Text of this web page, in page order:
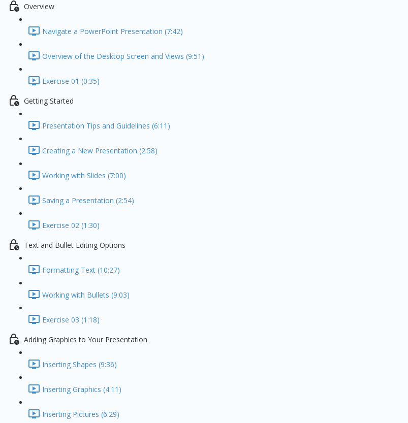
Overview
Navigate a PowerPoint Presentation (7:42)
Overview of the Desktop Screen and Views (9:51)
Exercise 01 (0:35)
Getting Started
Presentation Tips and Guidelines (6:11)
Creating a New Presentation (2:58)
Working with Slides (7:00)
Saving a Presentation (2:54)
Exercise 02 (1:30)
Text and Bullet Editing Options
Formatting Text (10:27)
Working with Bullets (9:03)
Exercise 03 (1:18)
Adding Graphics to Your Presentation
Inserting Shapes (9:36)
Inserting Graphics (4:11)
Inserting Pictures (6:29)